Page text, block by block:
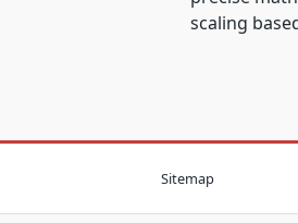
scaling
Sitemap